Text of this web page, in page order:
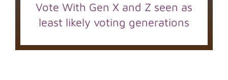
Vote With Gen X and Z seen as
least likely voting generations